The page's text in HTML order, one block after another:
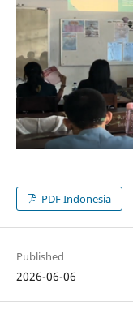
PDF Indonesia
Published
2026-06-06